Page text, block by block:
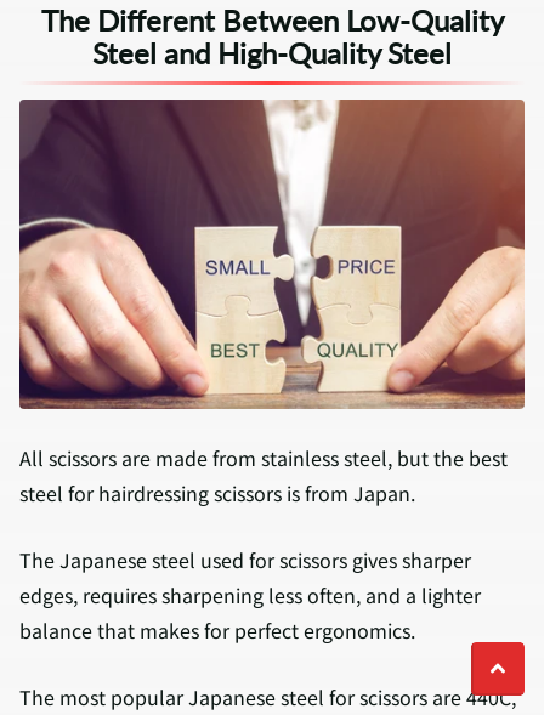
The Different Between Low-Quality
Steel and High-Quality Steel
All scissors are made from stainless steel, but the best
steel for hairdressing scissors is from Japan.
The Japanese steel used for scissors gives sharper
edges, requires sharpening less often, and a lighter
balance that makes for perfect ergonomics.
The most popular Japanese steel for scissors are 440C,